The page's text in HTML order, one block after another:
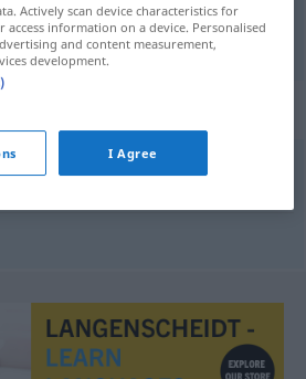
Actively scan device characteristics for
information on a device. Personalised
and content measurement,
development.
I Agree